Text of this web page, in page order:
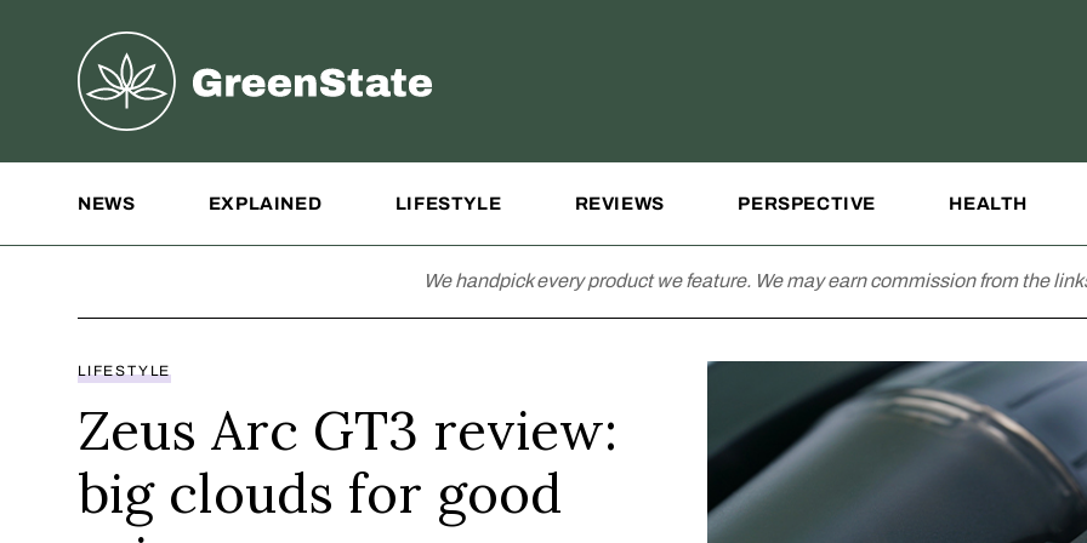
Greenstate
NEWS EXPLAINED LIFESTYLE REVIEWS PERSPECTIVE HEALTH
We handpick every product we feature. We may earn commission from the
LIFESTYLE
Zeus Arc GT3 review:
big clouds for good